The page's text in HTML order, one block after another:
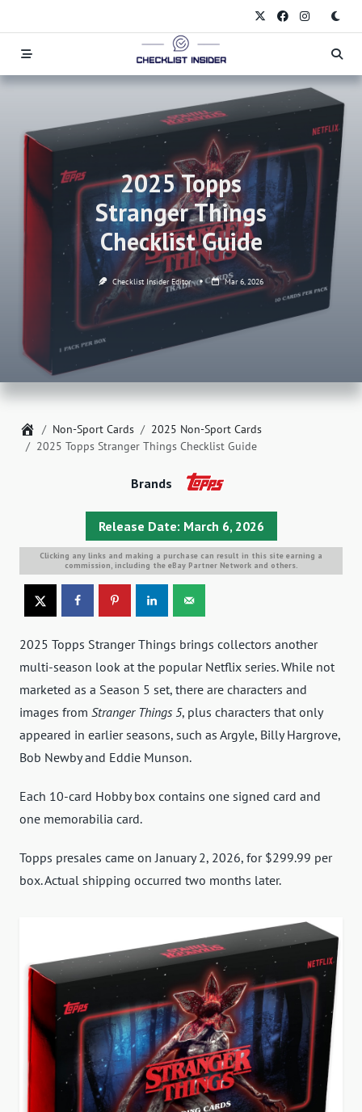
to
content
2025 Topps
Stranger Things
Checklist Guide
Checklist Insider Editor Mar 6, 2026
Home
Non-Sport Cards
2025 Non-Sport Cards
2025 Topps Stranger Things Checklist Guide
Release Date: March 6, 2026
Brands
Clicking any links and making a purchase can result in this site earning a
commission, including the eBay Partner Network and others.
2025 Topps Stranger Things brings collectors another
multi-season look at the popular Netflix series. While not
marketed as a Season 5 set, there are characters and
images from Stranger Things 5, plus characters that only
appeared in earlier seasons, such as Argyle, Billy Hargrove,
Bob Newby and Eddie Munson.
Each 10-card Hobby box contains one signed card and
one memorabilia card.
Topps presales came on January 2, 2026, for $299.99 per
box. Actual shipping occurred two months later.